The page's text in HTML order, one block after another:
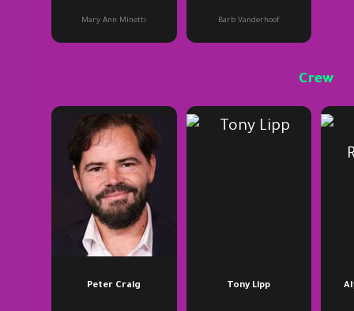
Mary Ann Minetti Barb Vanderhoof
Crew
Peter Craig Tony Lipp